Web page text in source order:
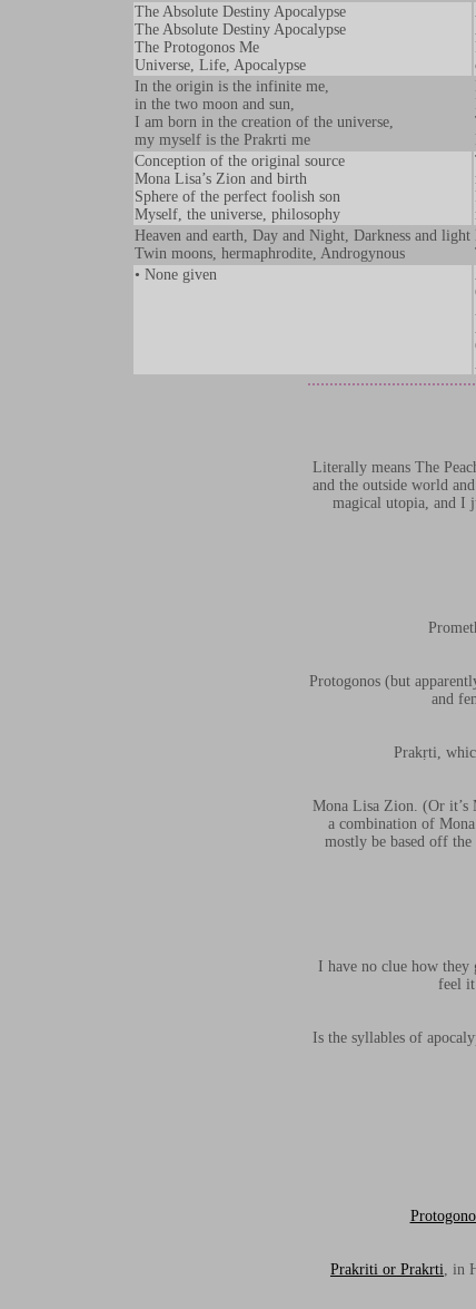
The Absolute Destiny Apocalypse
The Absolute Destiny Apocalypse
The Protogonos Me
Universe, Life, Apocalypse
In the origin is the infinite me,
in the two moon and sun,
I am born in the creation of the universe,
my myself is the Prakrti me
Conception of the original source
Mona Lisa’s Zion and birth
Sphere of the perfect foolish son
Myself, the universe, philosophy
Heaven and earth, Day and Night, Darkness and light
Twin moons, hermaphrodite, Androgynous
• None given
Literally means The
and the outside world
magical utopia, and I
Protogonos (but
and
Prakṛti,
Mona Lisa Zion. (Or it’s
a combination of
mostly be based off
I have no clue how
feel it
Is the syllables of
Prakriti or Prakrti, in